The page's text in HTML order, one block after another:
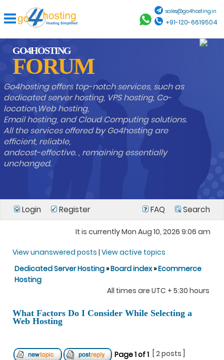
sales@go4hosting.in
+91-120-6619504
GO4HOSTING
FORUM
Go4hosting offers top-notch services, such as
dedicated server hosting, VPS hosting, Co-
location,Web hosting,
Email hosting, and Cloud Computing solutions.
All the services offered by Go4hosting are
efficient, reliable,
andcost-effective. , remaining essentially
unchanged.
Login Register FAQ Search
It is currently Mon Aug 10, 2026 9:06 am
View unanswered posts | View active topics
Dedicated Server Hosting»Board index»Ecommerce
Hosting
All times are UTC + 5:30 hours
What Factors Do I Consider While Selecting a
Web Hosting
Page1of1
[ 2 posts ]